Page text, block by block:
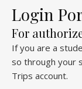
Login
For
If you are a
so through your
Trips account.